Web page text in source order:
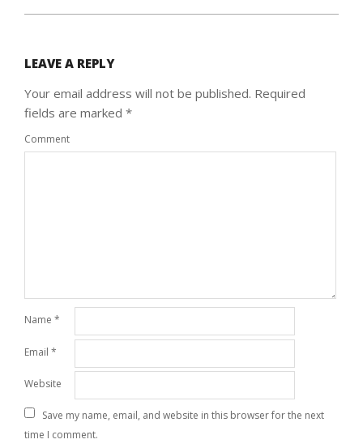
LEAVE A REPLY
Your email address will not be published. Required
fields are marked *
Comment
Name *
Email *
Website
Save my name, email, and website in this browser for the next
time I comment.